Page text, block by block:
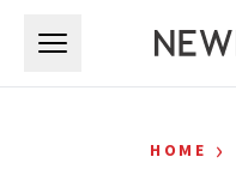
HOME ›